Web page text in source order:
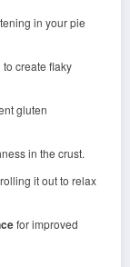
in your pie
create flaky
gluten
in the crust.
it out to relax
for improved